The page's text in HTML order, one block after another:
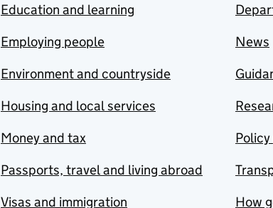
Education and learning
Employing people
Environment and countryside
Housing and local services
Money and tax
Passports, travel and living abroad
Visas and immigration
News
How